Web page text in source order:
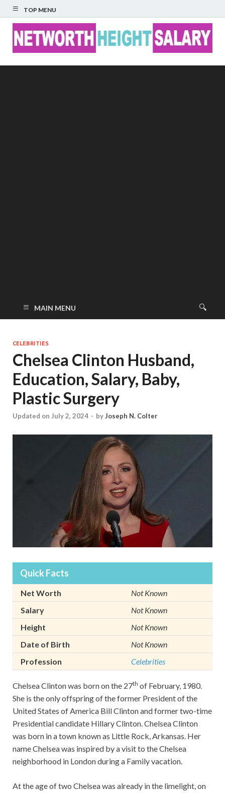
TOP MENU
MAIN MENU
CELEBRITIES
Chelsea Clinton Husband,
Education, Salary, Baby,
Plastic Surgery
Updated on July 2, 2024 - byJoseph N. Colter
Quick Facts
Net Worth
Not Known
Salary
Not Known
Height
Not Known
Date of Birth
Not Known
Profession
Celebrities
Chelsea Clinton was born on the 27th of February, 1980.
She is the only offspring of the former President of the
United States of America Bill Clinton and former two-time
Presidential candidate Hillary Clinton. Chelsea Clinton
was born in a town known as Little Rock, Arkansas. Her
name Chelsea was inspired by a visit to the Chelsea
neighborhood in London during a Family vacation.
At the age of two Chelsea was already in the limelight, on